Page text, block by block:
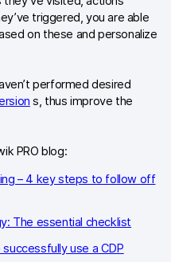
teams
triggered, you are able
on these and personalize
performed desired
s, thus improve the
PRO blog:
– 4 key steps to follow off
The essential checklist
use a CDP